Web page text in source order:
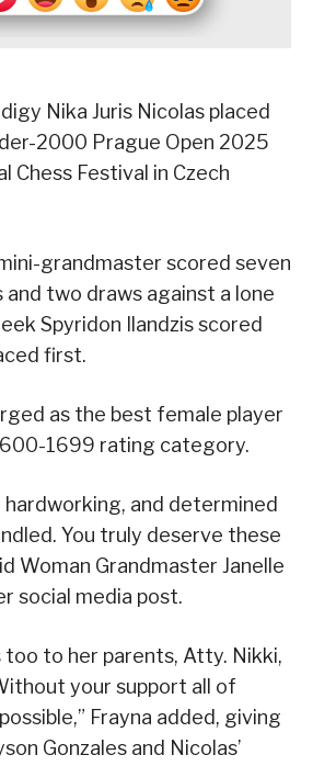
Nika Juris Nicolas placed
2000 Prague Open 2025
Chess Festival in Czech
grandmaster scored seven
and two draws against a lone
Spyridon Ilandzis scored
first.
as the best female player
1699 rating category.
hardworking, and determined
You truly deserve these
Woman Grandmaster Janelle
social media post.
too to her parents, Atty. Nikki,
your support all of
Frayna added, giving
Gonzales and Nicolas’